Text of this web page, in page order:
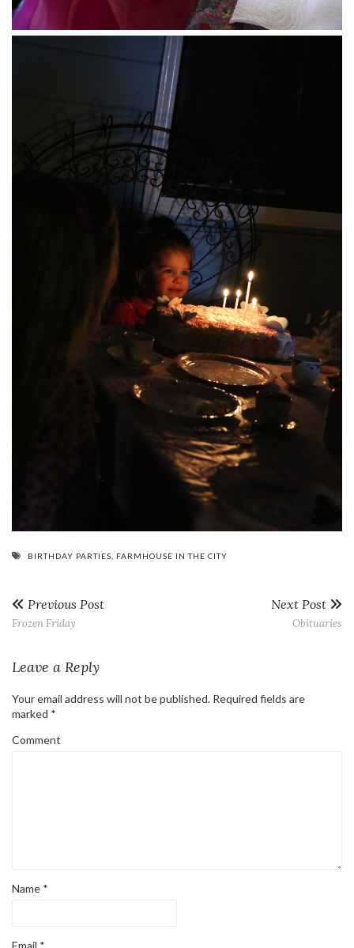
BIRTHDAY PARTIES FARMHOUSE IN THE CITY
Previous Post
Frozen Friday
Next Post
Obituaries
Leave a Reply
Your email address will not be published. Required fields are
marked *
Comment
Name *
Email *